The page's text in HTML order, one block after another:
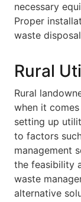
necessary
Proper
waste
Rural
Rural
when it
setting up
to factors
management
the feasibility
waste
alternative